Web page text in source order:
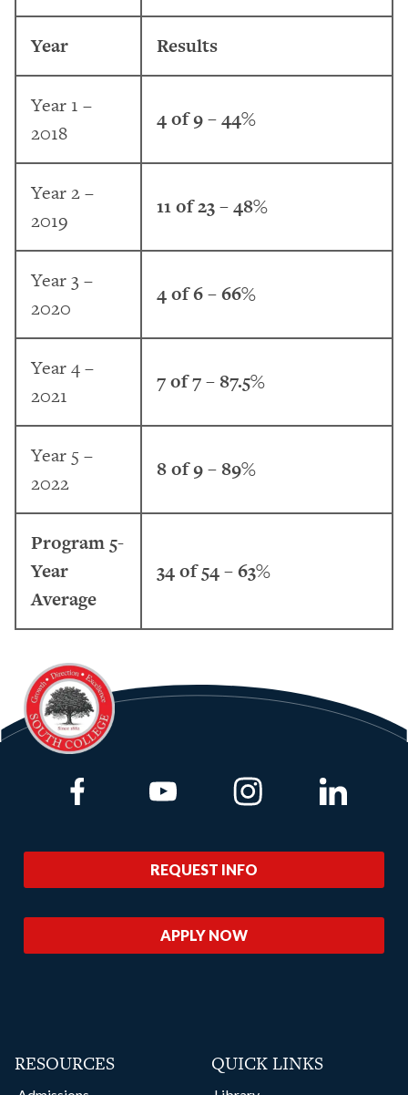
Year Results
Year 1 –
2018
4 of 9 – 44%
Year 2 –
2019
11 of 23 – 48%
Year 3 –
2020
4 of 6 – 66%
Year 4 –
2021
7 of 7 – 87.5%
Year 5 –
2022
8 of 9 – 89%
Program 5-
Year
Average
34 of 54 – 63%
REQUEST INFO
APPLY NOW
RESOURCES QUICK LINKS